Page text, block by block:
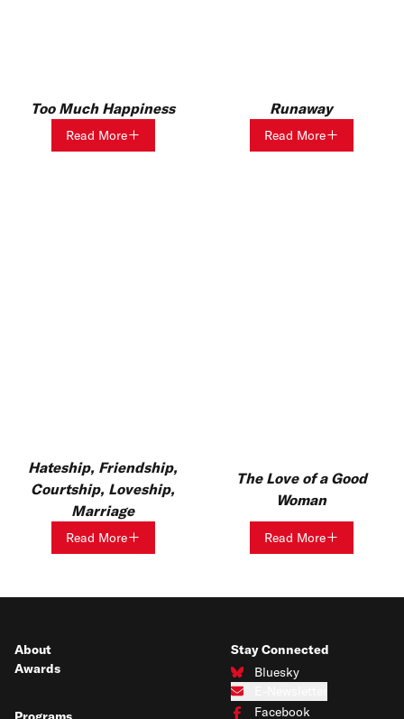
Too Much Happiness
Read More
Runaway
Read More
Hateship, Friendship,
Courtship, Loveship,
Marriage
Read More
The Love of a Good
Woman
Read More
About
Awards
Stay Connected
Bluesky
Connect with us on Bluesky
Subscribe to our e-newsletter
Facebook